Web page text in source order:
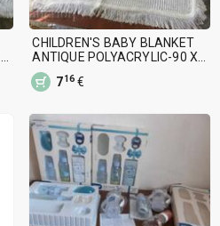
CHILDREN'S BABY BLANKET
ANTIQUE POLYACRYLIC-90 X
80 CM
716 €